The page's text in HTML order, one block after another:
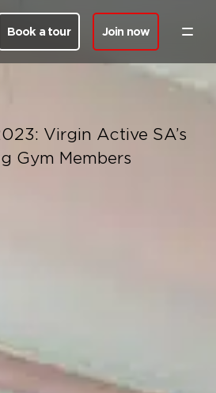
Book a tour Join now